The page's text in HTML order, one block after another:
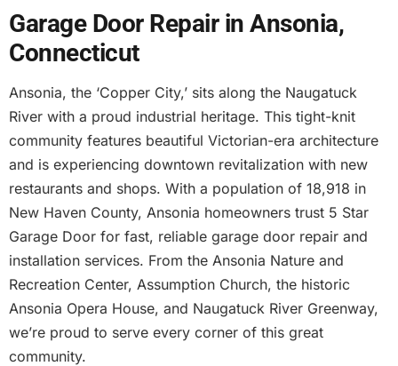
Garage Door Repair in Ansonia,
Connecticut
Ansonia, the ‘Copper City,’ sits along the Naugatuck
River with a proud industrial heritage. This tight-knit
community features beautiful Victorian-era architecture
and is experiencing downtown revitalization with new
restaurants and shops. With a population of 18,918 in
New Haven County, Ansonia homeowners trust 5 Star
Garage Door for fast, reliable garage door repair and
installation services. From the Ansonia Nature and
Recreation Center, Assumption Church, the historic
Ansonia Opera House, and Naugatuck River Greenway,
we’re proud to serve every corner of this great
community.